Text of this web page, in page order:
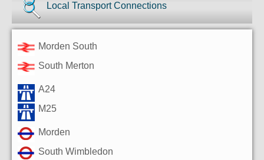
Local Transport Connections
Morden South
South Merton
A24
M25
Morden
South Wimbledon